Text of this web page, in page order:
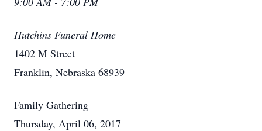
Hutchins Funeral Home
1402 M Street
Franklin, Nebraska 68939
Family Gathering
Thursday, April 06, 2017